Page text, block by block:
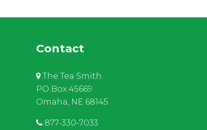
Contact
The Tea Smith
PO Box 45669
Omaha, NE 68145
877-330-7033